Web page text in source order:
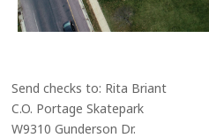
Send checks to: Rita Briant
C.O. Portage Skatepark
W9310 Gunderson Dr.